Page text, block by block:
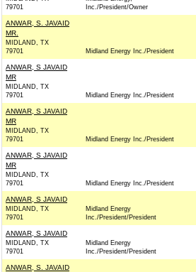
79701
Inc./President/Owner
ANWAR, S. JAVAID
MR.
MIDLAND, TX
79701
Midland Energy Inc./President
ANWAR, S JAVAID
MR
MIDLAND, TX
79701
Midland Energy Inc./President
ANWAR, S JAVAID
MR
MIDLAND, TX
79701
Midland Energy Inc./President
ANWAR, S JAVAID
MR
MIDLAND, TX
79701
Midland Energy Inc./President
ANWAR, S JAVAID
MIDLAND, TX
79701
Midland Energy
Inc./President/President
ANWAR, S JAVAID
MIDLAND, TX
79701
Midland Energy
Inc./President/President
ANWAR, S. JAVAID